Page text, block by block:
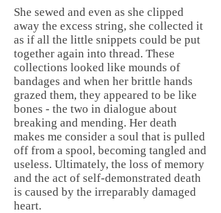
She sewed and even as she clipped
away the excess string, she collected it
as if all the little snippets could be put
together again into thread. These
collections looked like mounds of
bandages and when her brittle hands
grazed them, they appeared to be like
bones - the two in dialogue about
breaking and mending. Her death
makes me consider a soul that is pulled
off from a spool, becoming tangled and
useless. Ultimately, the loss of memory
and the act of self-demonstrated death
is caused by the irreparably damaged
heart.